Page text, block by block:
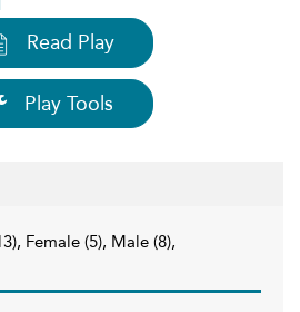
Read Play
Play Tools
Female (5), Male (8),